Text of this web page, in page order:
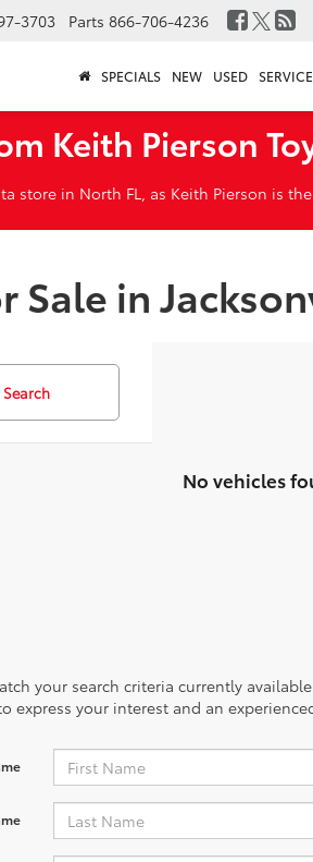
3703 Parts 866-706-4236
SPECIALS NEW USED SERVICE
Keith Pierson
store in North FL, as Keith Pierson is
Sale in
Search
No vehicles
your search criteria currently
express your interest and an